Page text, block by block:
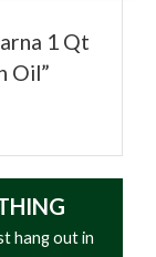
1 Qt
Oil”
hang out in